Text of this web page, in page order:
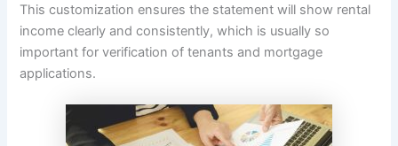
This customization ensures the statement will show rental
income clearly and consistently, which is usually so
important for verification of tenants and mortgage
applications.